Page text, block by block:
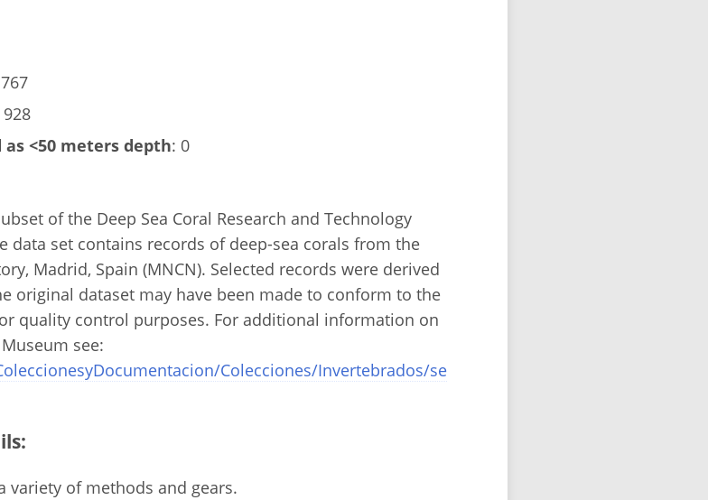
767
928
<50 meters depth: 0
of the Deep Sea Coral Research and Technology
data set contains records of deep-sea corals from the
Madrid, Spain (MNCN). Selected records were derived
original dataset may have been made to conform to the
quality control purposes. For additional information on
see:
Colecciones/Invertebrados/se
variety of methods and gears.